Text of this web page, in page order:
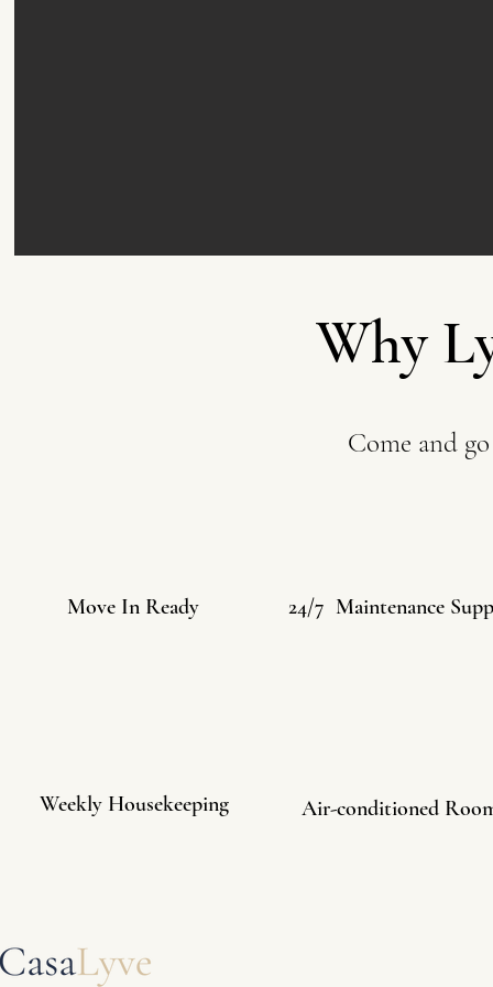
Why
Come and
Move In Ready 24/7 Maintenance
Weekly Housekeeping Air-conditioned